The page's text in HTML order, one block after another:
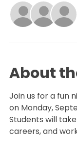
About
Join us for a fun
on Monday,
Students will
careers, and